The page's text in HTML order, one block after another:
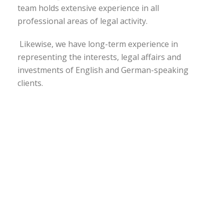
team holds extensive experience in all
professional areas of legal activity.
Likewise, we have long-term experience in
representing the interests, legal affairs and
investments of English and German-speaking
clients.